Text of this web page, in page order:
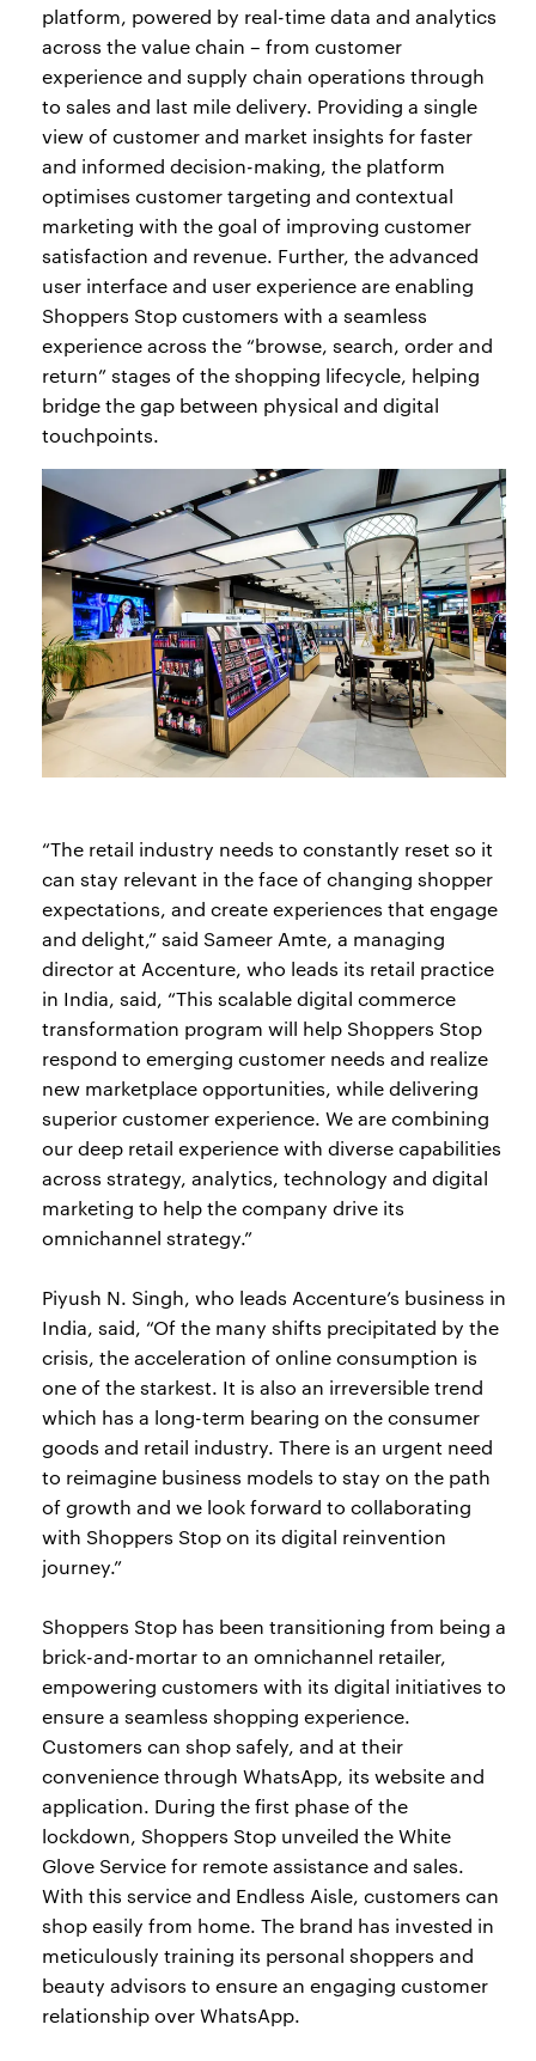
platform, powered by real-time data and analytics
across the value chain – from customer
experience and supply chain operations through
to sales and last mile delivery. Providing a single
view of customer and market insights for faster
and informed decision-making, the platform
optimises customer targeting and contextual
marketing with the goal of improving customer
satisfaction and revenue. Further, the advanced
user interface and user experience are enabling
Shoppers Stop customers with a seamless
experience across the “browse, search, order and
return” stages of the shopping lifecycle, helping
bridge the gap between physical and digital
touchpoints.
“The retail industry needs to constantly reset so it
can stay relevant in the face of changing shopper
expectations, and create experiences that engage
and delight,” said Sameer Amte, a managing
director at Accenture, who leads its retail practice
in India, said, “This scalable digital commerce
transformation program will help Shoppers Stop
respond to emerging customer needs and realize
new marketplace opportunities, while delivering
superior customer experience. We are combining
our deep retail experience with diverse capabilities
across strategy, analytics, technology and digital
marketing to help the company drive its
omnichannel strategy.”
Piyush N. Singh, who leads Accenture’s business in
India, said, “Of the many shifts precipitated by the
crisis, the acceleration of online consumption is
one of the starkest. It is also an irreversible trend
which has a long-term bearing on the consumer
goods and retail industry. There is an urgent need
to reimagine business models to stay on the path
of growth and we look forward to collaborating
with Shoppers Stop on its digital reinvention
journey.”
Shoppers Stop has been transitioning from being a
brick-and-mortar to an omnichannel retailer,
empowering customers with its digital initiatives to
ensure a seamless shopping experience.
Customers can shop safely, and at their
convenience through WhatsApp, its website and
application. During the first phase of the
lockdown, Shoppers Stop unveiled the White
Glove Service for remote assistance and sales.
With this service and Endless Aisle, customers can
shop easily from home. The brand has invested in
meticulously training its personal shoppers and
beauty advisors to ensure an engaging customer
relationship over WhatsApp.